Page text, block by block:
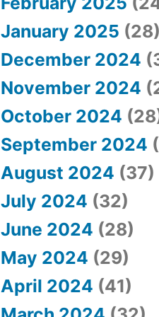
January 2025
December 2024
November 2024
October 2024
September 2024
August 2024 (37)
July 2024 (32)
June 2024 (28)
May 2024 (29)
April 2024 (41)